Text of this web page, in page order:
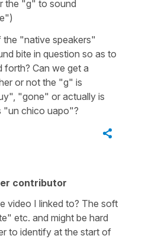
the "g" to sound
the "native speakers"
bite in question so as to
forth? Can we get a
or not the "g" is
"gone" or actually is
"un chico uapo"?
contributor
video I linked to? The soft
etc. and might be hard
to identify at the start of